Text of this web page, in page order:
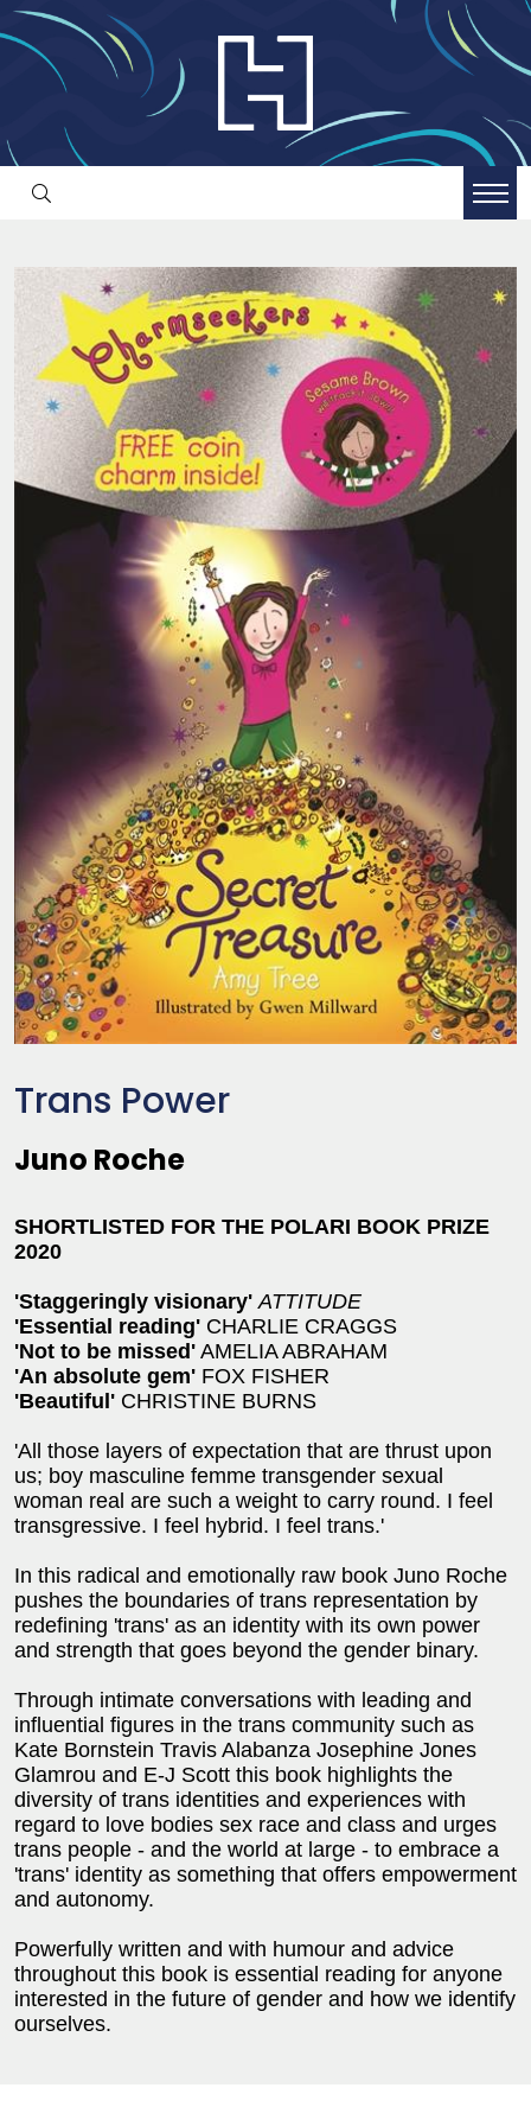
Trans Power
Juno Roche
SHORTLISTED FOR THE POLARI BOOK PRIZE
2020
'Staggeringly visionary' ATTITUDE
'Essential reading' CHARLIE CRAGGS
'Not to be missed' AMELIA ABRAHAM
'An absolute gem' FOX FISHER
'Beautiful' CHRISTINE BURNS
'All those layers of expectation that are thrust upon
us; boy masculine femme transgender sexual
woman real are such a weight to carry round. I feel
transgressive. I feel hybrid. I feel trans.'
In this radical and emotionally raw book Juno Roche
pushes the boundaries of trans representation by
redefining 'trans' as an identity with its own power
and strength that goes beyond the gender binary.
Through intimate conversations with leading and
influential figures in the trans community such as
Kate Bornstein Travis Alabanza Josephine Jones
Glamrou and E-J Scott this book highlights the
diversity of trans identities and experiences with
regard to love bodies sex race and class and urges
trans people - and the world at large - to embrace a
'trans' identity as something that offers empowerment
and autonomy.
Powerfully written and with humour and advice
throughout this book is essential reading for anyone
interested in the future of gender and how we identify
ourselves.